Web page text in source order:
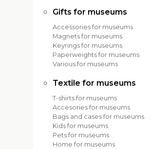
Gifts for museums
Accessories for museums
Magnets for museums
Keyrings for museums
Paperweights for museums
Various for museums
Textile for museums
T-shirts for museums
Accesories for museums
Bags and cases for museums
Kids for museums
Pets for museums
Home for museums